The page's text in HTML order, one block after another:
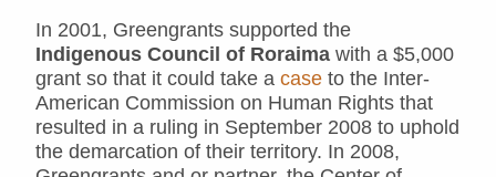
In 2001, Greengrants supported the
Indigenous Council of Roraima with a $5,000
grant so that it could take a case to the Inter-
American Commission on Human Rights that
resulted in a ruling in September 2008 to uphold
the demarcation of their territory. In 2008,